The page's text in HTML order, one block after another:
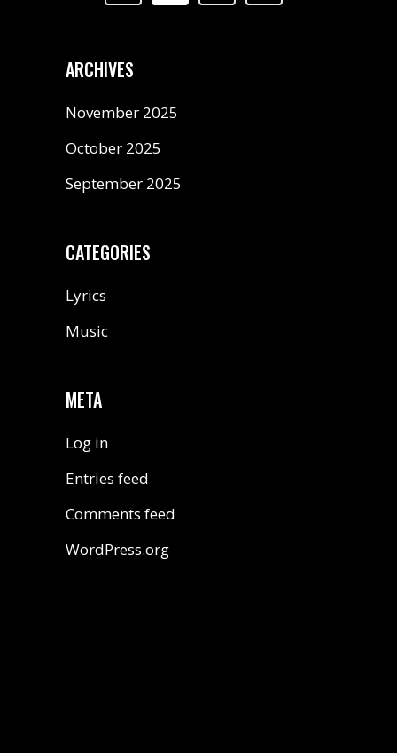
ARCHIVES
November 2025
October 2025
September 2025
CATEGORIES
Lyrics
Music
META
Log in
Entries feed
Comments feed
WordPress.org